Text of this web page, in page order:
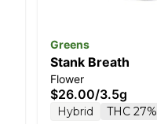
Greens
Stank Breath
Flower
$26.00/3.5g
Hybrid THC 27%